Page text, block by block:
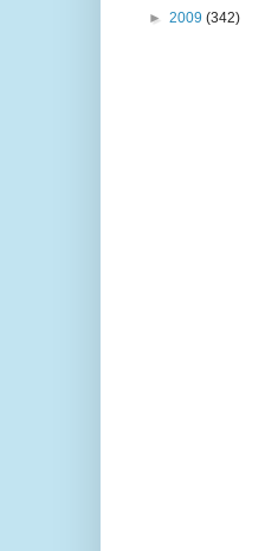
► 2009 (342)